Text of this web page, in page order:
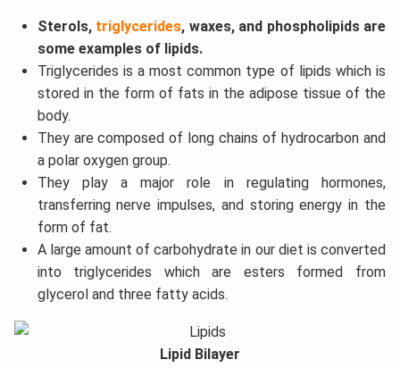
Sterols, triglycerides, waxes, and phospholipids are
some examples of lipids.
Triglycerides is a most common type of lipids which is
stored in the form of fats in the adipose tissue of the
body.
They are composed of long chains of hydrocarbon and
a polar oxygen group.
They play a major role in regulating hormones,
transferring nerve impulses, and storing energy in the
form of fat.
A large amount of carbohydrate in our diet is converted
into triglycerides which are esters formed from
glycerol and three fatty acids.
Lipid Bilayer